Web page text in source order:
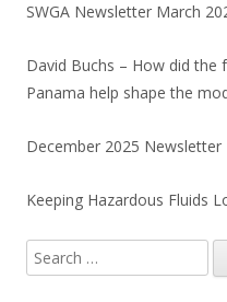
SWGA Newsletter March
David Buchs – How did
Panama help shape the
December 2025 Newsletter
Keeping Hazardous Fluids
Search
for: